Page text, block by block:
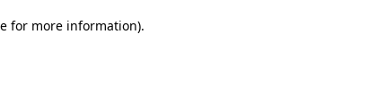
for more information).